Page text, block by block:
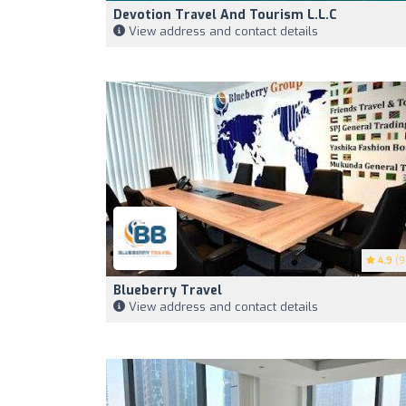
Devotion Travel And Tourism L.L.C
View address and contact details
4.9
Blueberry Travel
View address and contact details